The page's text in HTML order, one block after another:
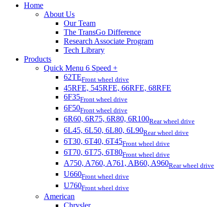
Home
About Us
Our Team
The TransGo Difference
Research Associate Program
Tech Library
Products
Quick Menu 6 Speed +
62TEFront wheel drive
45RFE, 545RFE, 66RFE, 68RFE
6F35Front wheel drive
6F50Front wheel drive
6R60, 6R75, 6R80, 6R100Rear wheel drive
6L45, 6L50, 6L80, 6L90Rear wheel drive
6T30, 6T40, 6T45Front wheel drive
6T70, 6T75, 6T80Front wheel drive
A750, A760, A761, AB60, A960Rear wheel drive
U660Front wheel drive
U760Front wheel drive
American
Chrysler